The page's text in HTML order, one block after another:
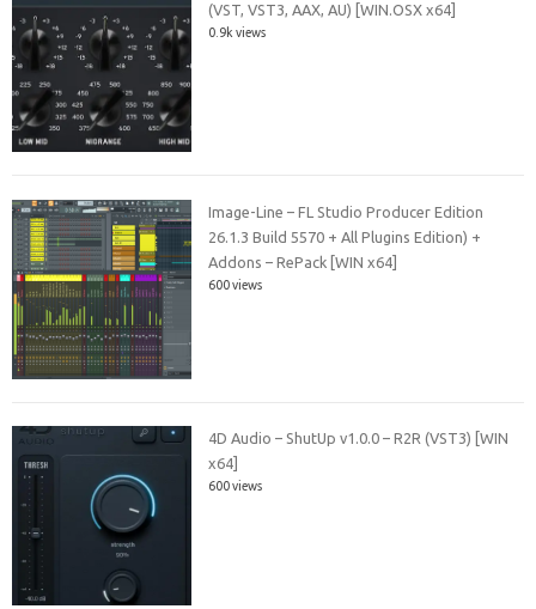
(VST, VST3, AAX, AU) [WIN.OSX x64]
0.9k views
Image-Line – FL Studio Producer Edition
26.1.3 Build 5570 + All Plugins Edition) +
Addons – RePack [WIN x64]
600 views
4D Audio – ShutUp v1.0.0 – R2R (VST3) [WIN
x64]
600 views